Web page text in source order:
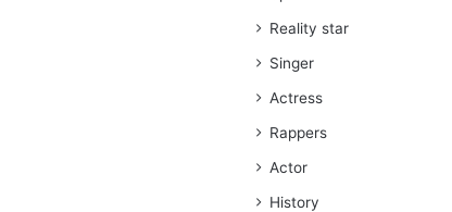
Reality star
Singer
Actress
Rappers
Actor
History